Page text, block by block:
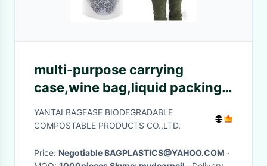
multi-purpose carrying
case,wine bag,liquid packing
with vitop spout,5L/10L/20L
packaging wine bag bib in box
YANTAI BAGEASE BIODEGRADABLE
COMPOSTABLE PRODUCTS CO.,LTD.
Price: Negotiable BAGPLASTICS@YAHOO.COM ·